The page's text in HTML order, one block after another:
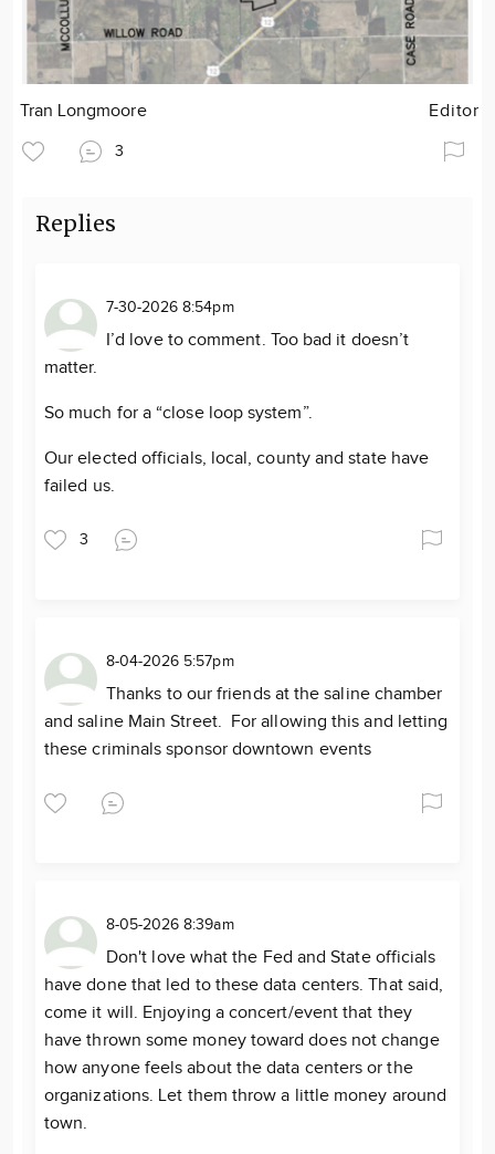
Tran Longmoore Editor
3
Replies
7-30-2026 8:54pm
I’d love to comment. Too bad it doesn’t
matter.
So much for a “close loop system”.
Our elected officials, local, county and state have
failed us.
3
8-04-2026 5:57pm
Thanks to our friends at the saline chamber
and saline Main Street. For allowing this and letting
these criminals sponsor downtown events
8-05-2026 8:39am
Don't love what the Fed and State officials
have done that led to these data centers. That said,
come it will. Enjoying a concert/event that they
have thrown some money toward does not change
how anyone feels about the data centers or the
organizations. Let them throw a little money around
town.